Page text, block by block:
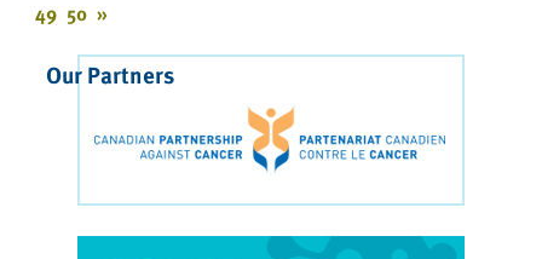
49 50 »
Our Partners